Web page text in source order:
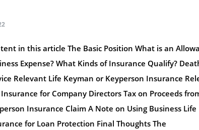
in this article The Basic Position What is an
Expense? What Kinds of Insurance Qualify?
Relevant Life Keyman or Keyperson Insurance
for Company Directors Tax on Proceeds
Insurance Claim A Note on Using Business Life
for Loan Protection Final Thoughts The